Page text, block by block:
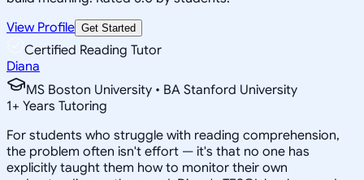
View Profile Get Started
Certified Reading Tutor
Diana
MS Boston University • BA Stanford University
1+ Years Tutoring
For students who struggle with reading comprehension,
the problem often isn't effort — it's that no one has
explicitly taught them how to monitor their own